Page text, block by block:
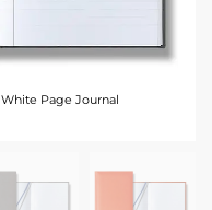
Page Journal